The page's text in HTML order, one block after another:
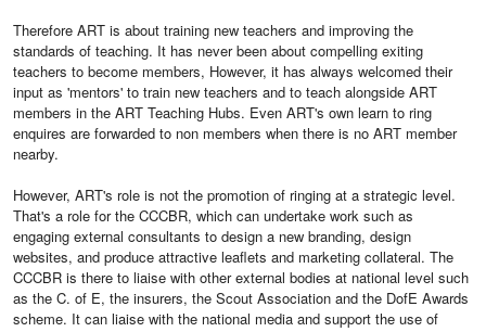
Therefore ART is about training new teachers and improving the
standards of teaching. It has never been about compelling exiting
teachers to become members, However, it has always welcomed their
input as 'mentors' to train new teachers and to teach alongside ART
members in the ART Teaching Hubs. Even ART's own learn to ring
enquires are forwarded to non members when there is no ART member
nearby.
However, ART's role is not the promotion of ringing at a strategic level.
That's a role for the CCCBR, which can undertake work such as
engaging external consultants to design a new branding, design
websites, and produce attractive leaflets and marketing collateral. The
CCCBR is there to liaise with other external bodies at national level such
as the C. of E, the insurers, the Scout Association and the DofE Awards
scheme. It can liaise with the national media and support the use of